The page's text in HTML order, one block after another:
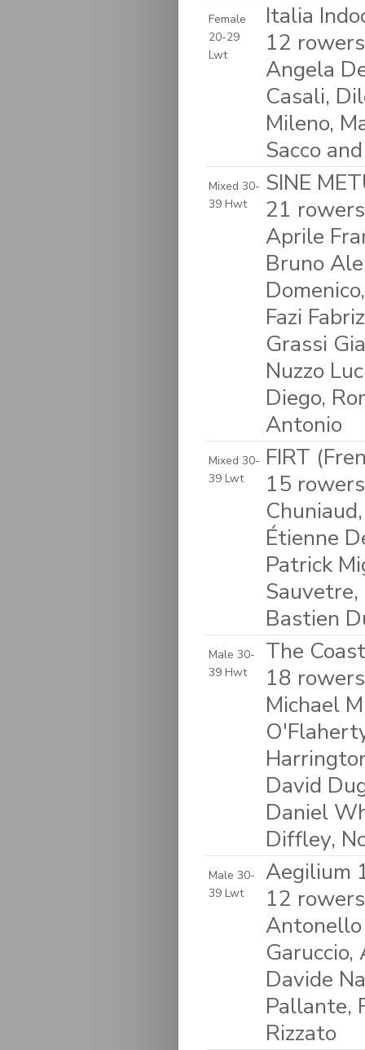
Female
20-29
Lwt
Italia
12
Angela
Casali,
Mileno,
Sacco
Mixed 30-
39 Hwt
SINE
21
Aprile
Bruno
Fazi
Grassi
Nuzzo
Diego,
Antonio
Mixed 30-
39 Lwt
FIRT
15
Étienne
Patrick
Sauvetre,
Bastien
Male 30-
39 Hwt
The
18
Michael
David
Daniel
Diffley,
Male 30-
39 Lwt
Aegilium
12
Antonello
Davide
Pallante,
Rizzato